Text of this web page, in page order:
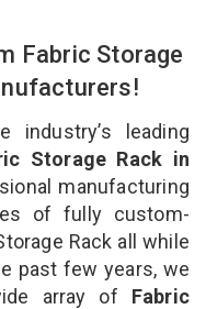
Fabric Storage
industry’s leading
Storage Rack in
manufacturing
of fully custom-
Rack all while
past few years, we
array of Fabric